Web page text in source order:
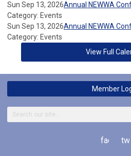
Sun Sep 13, 2026Annual NEWWA
Category: Events
Sun Sep 13, 2026Annual NEWWA
Category: Events
View Full
Member
facebook